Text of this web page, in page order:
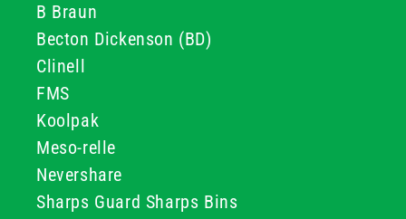
B Braun
Becton Dickenson (BD)
Clinell
FMS
Koolpak
Meso-relle
Nevershare
Sharps Guard Sharps Bins